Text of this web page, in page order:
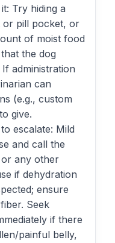
Try hiding a
or pill pocket, or
of moist food
the dog
administration
can
(e.g., custom
give.
escalate: Mild
and call the
any other
if dehydration
ensure
Seek
if there
painful belly,